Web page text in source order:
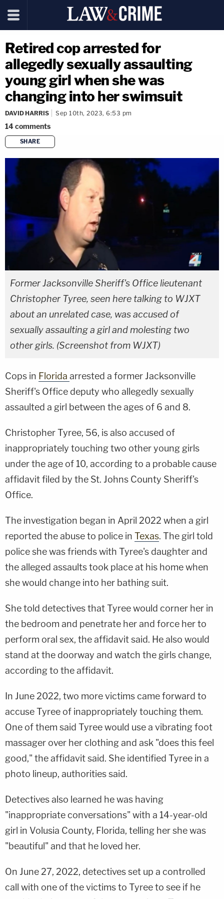
Retired cop arrested for
allegedly sexually assaulting
young girl when she was
changing into her swimsuit
DAVID HARRIS Sep 10th, 2023, 6:53 pm
14comments
SHARE
copy link
Former Jacksonville Sheriff's Office lieutenant
Christopher Tyree, seen here talking to WJXT
about an unrelated case, was accused of
sexually assaulting a girl and molesting two
other girls. (Screenshot from WJXT)
Cops in Florida arrested a former Jacksonville
Sheriff's Office deputy who allegedly sexually
assaulted a girl between the ages of 6 and 8.
Christopher Tyree, 56, is also accused of
inappropriately touching two other young girls
under the age of 10, according to a probable cause
affidavit filed by the St. Johns County Sheriff's
Office.
The investigation began in April 2022 when a girl
reported the abuse to police in Texas. The girl told
police she was friends with Tyree's daughter and
the alleged assaults took place at his home when
she would change into her bathing suit.
She told detectives that Tyree would corner her in
the bedroom and penetrate her and force her to
perform oral sex, the affidavit said. He also would
stand at the doorway and watch the girls change,
according to the affidavit.
In June 2022, two more victims came forward to
accuse Tyree of inappropriately touching them.
One of them said Tyree would use a vibrating foot
massager over her clothing and ask "does this feel
good," the affidavit said. She identified Tyree in a
photo lineup, authorities said.
Detectives also learned he was having
"inappropriate conversations" with a 14-year-old
girl in Volusia County, Florida, telling her she was
"beautiful" and that he loved her.
On June 27, 2022, detectives set up a controlled
call with one of the victims to Tyree to see if he